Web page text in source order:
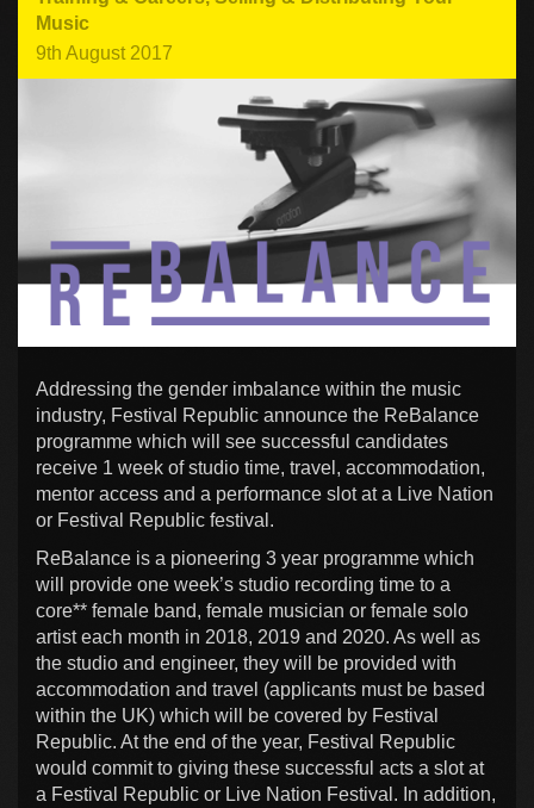
Music
9th August 2017
Addressing the gender imbalance within the music
industry, Festival Republic announce the ReBalance
programme which will see successful candidates
receive 1 week of studio time, travel, accommodation,
mentor access and a performance slot at a Live Nation
or Festival Republic festival.
ReBalance is a pioneering 3 year programme which
will provide one week’s studio recording time to a
core** female band, female musician or female solo
artist each month in 2018, 2019 and 2020. As well as
the studio and engineer, they will be provided with
accommodation and travel (applicants must be based
within the UK) which will be covered by Festival
Republic. At the end of the year, Festival Republic
would commit to giving these successful acts a slot at
a Festival Republic or Live Nation Festival. In addition,